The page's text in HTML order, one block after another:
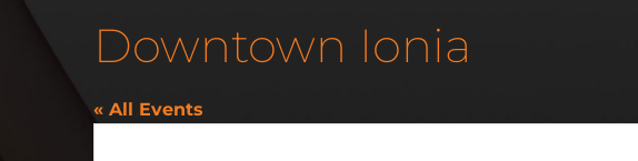
Downtown Ionia
« All Events